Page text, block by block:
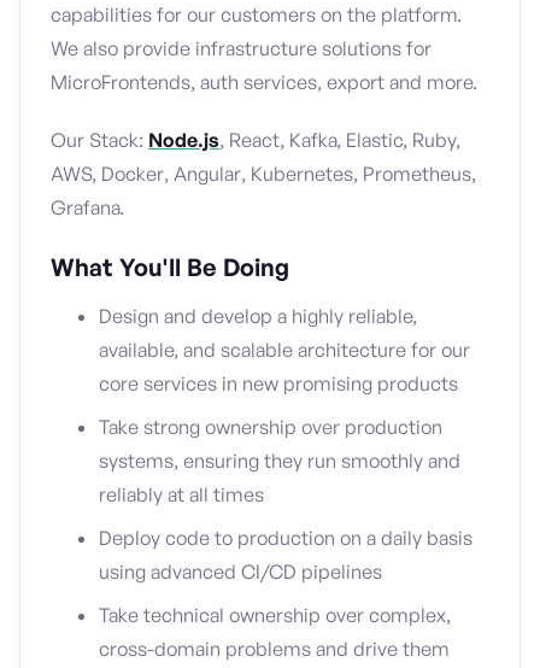
capabilities for our customers on the platform.
We also provide infrastructure solutions for
MicroFrontends, auth services, export and more.
Our Stack: Node.js, React, Kafka, Elastic, Ruby,
AWS, Docker, Angular, Kubernetes, Prometheus,
Grafana.
What You'll Be Doing
Design and develop a highly reliable,
available, and scalable architecture for our
core services in new promising products
Take strong ownership over production
systems, ensuring they run smoothly and
reliably at all times
Deploy code to production on a daily basis
using advanced CI/CD pipelines
Take technical ownership over complex,
cross-domain problems and drive them